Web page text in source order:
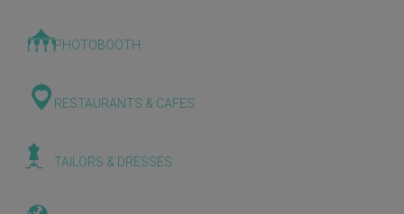
PHOTOBOOTH
RESTAURANTS & CAFES
TAILORS & DRESSES